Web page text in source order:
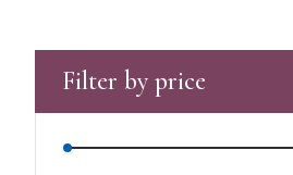
Filter by price